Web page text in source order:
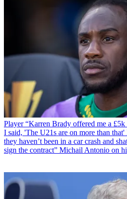
Player “Karren Brady offered me a
I said, 'The U21s are on more than
they haven’t been in a car crash and
sign the contract” Michail Antonio on